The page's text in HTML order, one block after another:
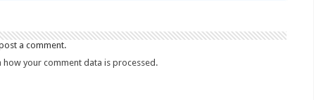
a comment.
how your comment data is processed.